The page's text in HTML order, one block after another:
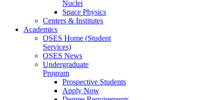
Nuclei
Space Physics
Centers & Institutes
Academics
OSES Home (Student
Services)
OSES News
Undergraduate
Program
Prospective Students
Apply Now